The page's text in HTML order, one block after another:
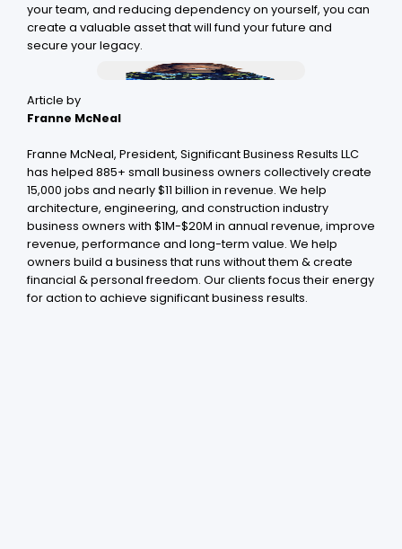
your team, and reducing dependency on yourself, you can
create a valuable asset that will fund your future and
secure your legacy.
Article by
Franne McNeal
Franne McNeal, President, Significant Business Results LLC
has helped 885+ small business owners collectively create
15,000 jobs and nearly $11 billion in revenue. We help
architecture, engineering, and construction industry
business owners with $1M-$20M in annual revenue, improve
revenue, performance and long-term value. We help
owners build a business that runs without them & create
financial & personal freedom. Our clients focus their energy
for action to achieve significant business results .